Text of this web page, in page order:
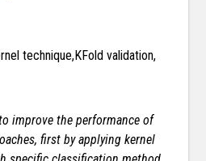
technique,KFold validation,
improve the performance of
first by applying kernel